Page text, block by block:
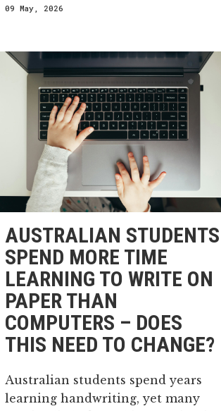
09 May, 2026
AUSTRALIAN STUDENTS
SPEND MORE TIME
LEARNING TO WRITE ON
PAPER THAN
COMPUTERS – DOES
THIS NEED TO CHANGE?
Australian students spend years
learning handwriting, yet many